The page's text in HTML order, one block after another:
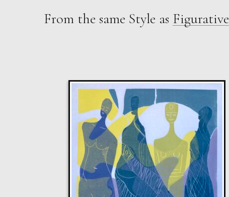
Sax Berlin
From the same Style as Figurative